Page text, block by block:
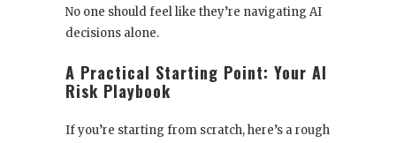
No one should feel like they’re navigating AI
decisions alone.
A Practical Starting Point: Your AI
Risk Playbook
If you’re starting from scratch, here’s a rough